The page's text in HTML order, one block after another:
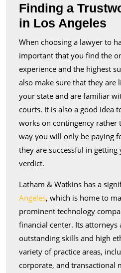
Finding a
in Los Angeles
When choosing a lawyer to
important that you find the
experience and the highest
also make sure that they are
your state and are familiar
courts. It is also a good idea
works on contingency rather
way you will only be paying
they are successful in
verdict.
Latham & Watkins has a
Angeles, which is home to
prominent technology
financial center. Its
outstanding skills and high
variety of practice areas,
corporate, and transactional